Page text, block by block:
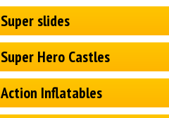
Super slides
Super Hero Castles
Action Inflatables